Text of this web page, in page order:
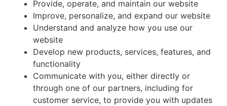
Provide, operate, and maintain our website
Improve, personalize, and expand our website
Understand and analyze how you use our
website
Develop new products, services, features, and
functionality
Communicate with you, either directly or
through one of our partners, including for
customer service, to provide you with updates